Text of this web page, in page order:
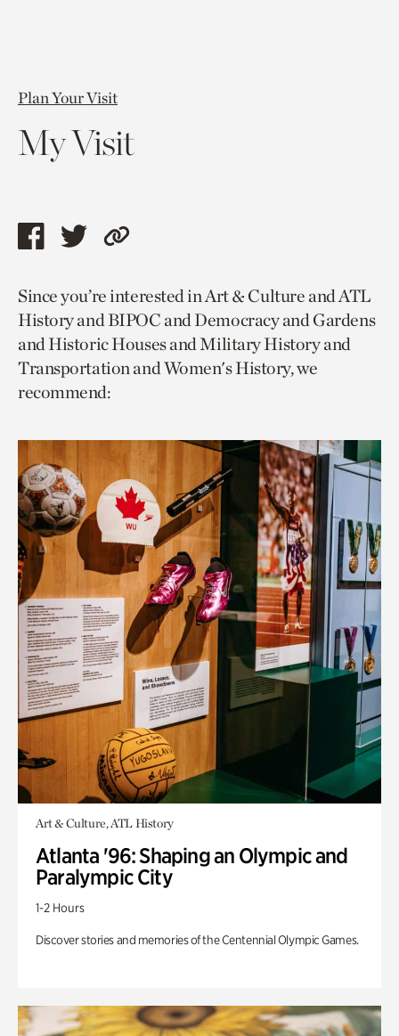
Plan Your Visit
My Visit
Share
page
via
facebook
Share
page
via
twitter
Copy
to
current
page.
Since you’re interested in Art & Culture and ATL
History and BIPOC and Democracy and Gardens
and Historic Houses and Military History and
Transportation and Women's History, we
recommend:
Art & Culture, ATL History
Atlanta '96: Shaping an Olympic and
Paralympic City
1-2 Hours
Discover stories and memories of the Centennial Olympic Games.